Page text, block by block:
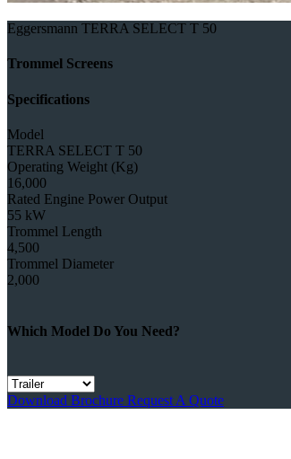
Eggersmann TERRA SELECT T 50
Trommel Screens
Specifications
Model
TERRA SELECT T 50
Operating Weight (Kg)
16,000
Rated Engine Power Output
55 kW
Trommel Length
4,500
Trommel Diameter
2,000
Which Model Do You Need?
Download Brochure Request A Quote